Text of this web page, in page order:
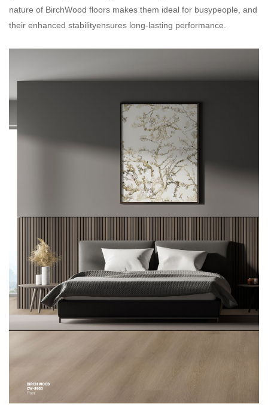
nature of BirchWood floors makes them ideal for busypeople, and
their enhanced stabilityensures long-lasting performance.